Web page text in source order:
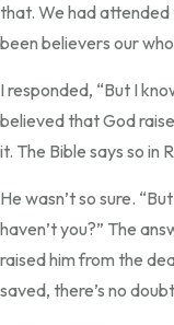
that. We had attended
been believers our
I responded, “But I
believed that God
it. The Bible says so in
He wasn’t so sure.
haven’t you?” The
raised him from the
saved, there’s no